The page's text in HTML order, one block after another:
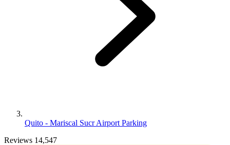
Quito - Mariscal Sucr Airport Parking
Reviews 14,547